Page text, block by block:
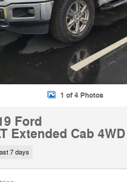
1 of 4 Photos
Ford
Extended Cab 4WD
7 days